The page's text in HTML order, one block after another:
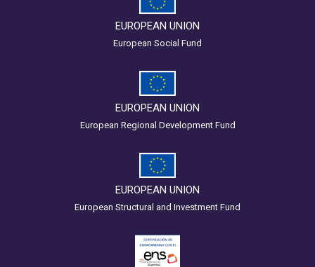
EUROPEAN UNION
European Social Fund
EUROPEAN UNION
European Regional Development Fund
EUROPEAN UNION
European Structural and Investment Fund